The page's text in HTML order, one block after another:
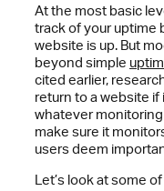
At the most basic
track of your uptime
website is up. But
beyond simple
cited earlier,
return to a website if
whatever
make sure it
users deem
Let’s look at some